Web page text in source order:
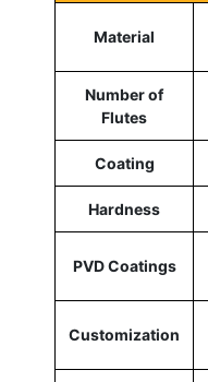
Material
Number of
Flutes
Coating
Hardness
PVD Coatings
Customization